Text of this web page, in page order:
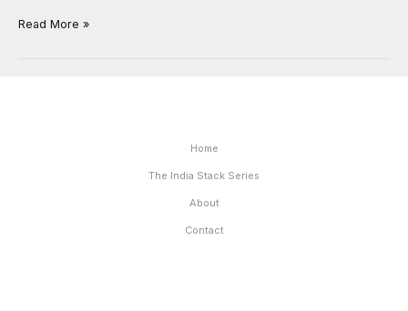
Read More »
Home
The India Stack Series
About
Contact